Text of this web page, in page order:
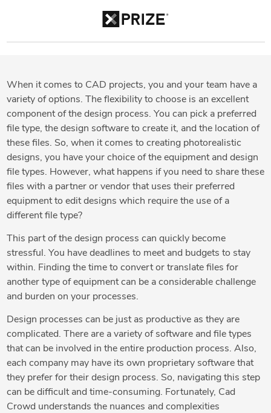
When it comes to CAD projects, you and your team have a
variety of options. The flexibility to choose is an excellent
component of the design process. You can pick a preferred
file type, the design software to create it, and the location of
these files. So, when it comes to creating photorealistic
designs, you have your choice of the equipment and design
file types. However, what happens if you need to share these
files with a partner or vendor that uses their preferred
equipment to edit designs which require the use of a
different file type?
This part of the design process can quickly become
stressful. You have deadlines to meet and budgets to stay
within. Finding the time to convert or translate files for
another type of equipment can be a considerable challenge
and burden on your processes.
Design processes can be just as productive as they are
complicated. There are a variety of software and file types
that can be involved in the entire production process. Also,
each company may have its own proprietary software that
they prefer for their design process. So, navigating this step
can be difficult and time-consuming. Fortunately, Cad
Crowd understands the nuances and complexities